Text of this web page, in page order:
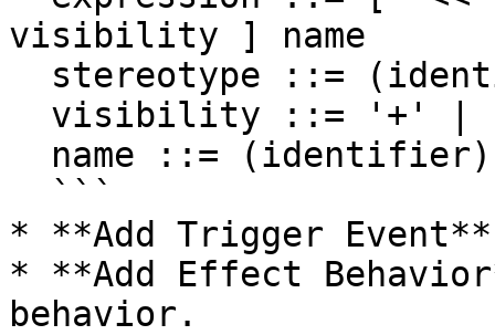
visibility ] name
* **Add Trigger
* **Add Effect
behavior.